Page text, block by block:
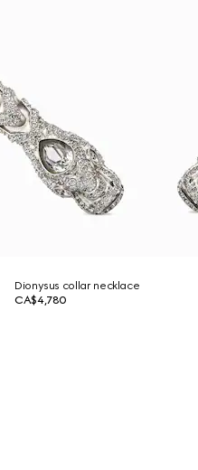
Dionysus collar necklace
CA$4,780